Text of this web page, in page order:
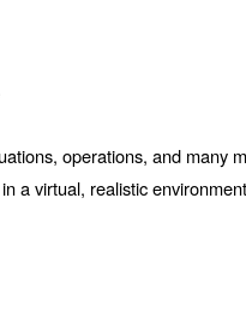
operations, and
a virtual, realistic